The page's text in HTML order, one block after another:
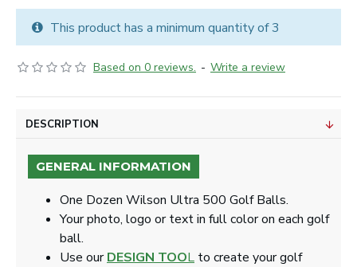
Based on 0 reviews. - Write a review
This product has a minimum quantity of 3
DESCRIPTION
GENERAL INFORMATION
One Dozen Wilson Ultra 500 Golf Balls.
Your photo, logo or text in full color on each golf
ball.
Use ourDESIGN TOOL to create your golf